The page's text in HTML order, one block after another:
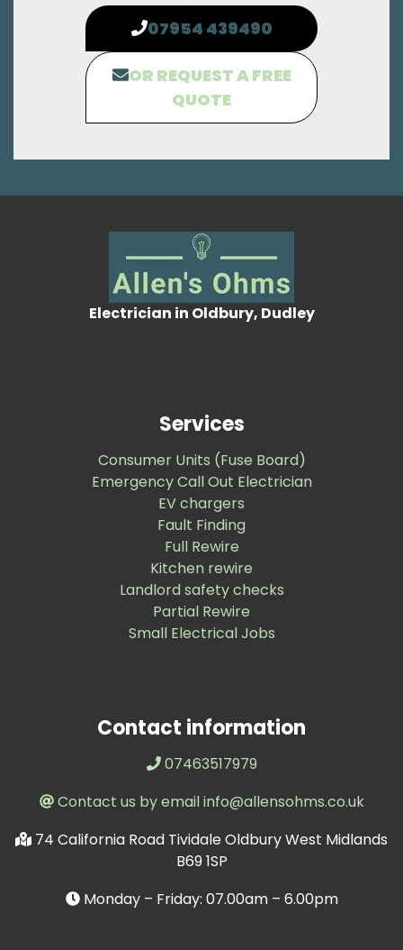
07954 439490
OR REQUEST A FREE
QUOTE
Electrician in Oldbury, Dudley
Services
Consumer Units (Fuse Board)
Emergency Call Out Electrician
EV chargers
Fault Finding
Full Rewire
Kitchen rewire
Landlord safety checks
Partial Rewire
Small Electrical Jobs
Contact information
07463517979
Contact us by email info@allensohms.co.uk
74 California Road Tividale Oldbury West Midlands
B69 1SP
Monday – Friday: 07.00am – 6.00pm